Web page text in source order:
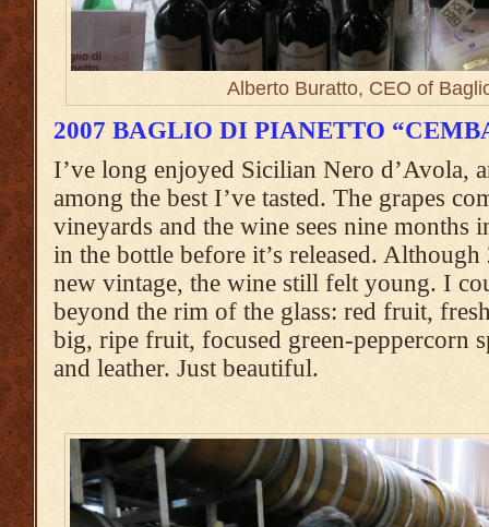
Alberto Buratto, CEO of
2007 BAGLIO DI PIANETTO
I’ve long enjoyed Sicilian Nero d’Avola,
among the best I’ve tasted. The grapes
vineyards and the wine sees nine months
in the bottle before it’s released.
new vintage, the wine still felt young. I
beyond the rim of the glass: red fruit,
big, ripe fruit, focused green-peppercorn
and leather. Just beautiful.